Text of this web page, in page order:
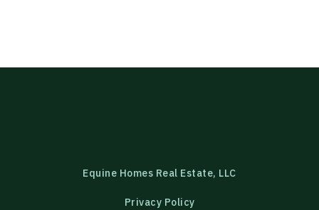
Privacy Policy
Equine Homes Real Estate, LLC